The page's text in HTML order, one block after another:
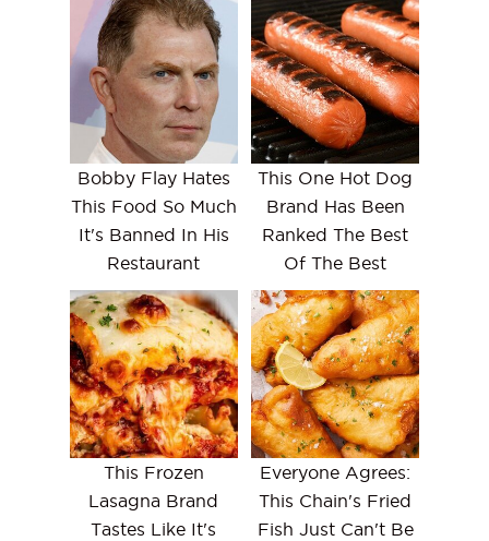
Bobby Flay Hates
This Food So Much
It's Banned In His
Restaurant
This One Hot Dog
Brand Has Been
Ranked The Best
Of The Best
This Frozen
Lasagna Brand
Tastes Like It's
Everyone Agrees:
This Chain's Fried
Fish Just Can't Be